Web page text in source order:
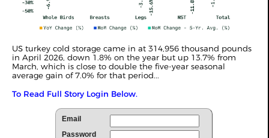
US turkey cold storage came in at 314,956 thousand pounds
in April 2026, down 1.8% on the year but up 13.7% from
March, which is close to double the five-year seasonal
average gain of 7.0% for that period...
To Read Full Story Login Below.
Email
Password